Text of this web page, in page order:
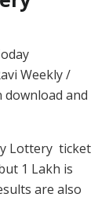
Weekly /
download and
Lottery ticket
1 Lakh is
are also